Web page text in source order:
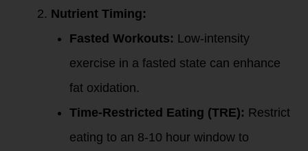
Nutrient Timing:
Fasted Workouts: Low-intensity
exercise in a fasted state can enhance
fat oxidation.
Time-Restricted Eating (TRE): Restrict
eating to an 8-10 hour window to